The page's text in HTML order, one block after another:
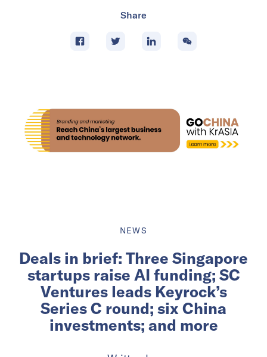
Share
NEWS
Deals in brief: Three Singapore
startups raise AI funding; SC
Ventures leads Keyrock’s
Series C round; six China
investments; and more